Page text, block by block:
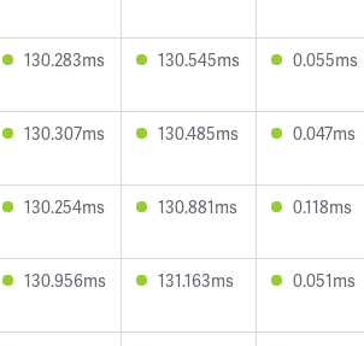
130.283ms 130.545ms 0.055ms
130.307ms 130.485ms 0.047ms
130.254ms 130.881ms 0.118ms
130.956ms 131.163ms 0.051ms